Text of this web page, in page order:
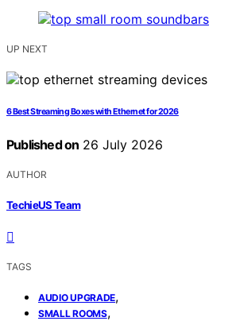
UP NEXT
6 Best Streaming Boxes with Ethernet for 2026
Published on 26 July 2026
AUTHOR
TechieUS Team
TAGS
AUDIO UPGRADE,
SMALL ROOMS,